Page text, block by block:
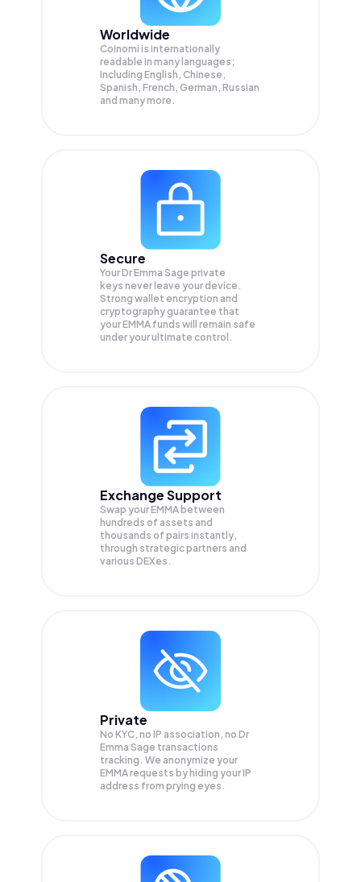
Worldwide
Coinomi is internationally
readable in many languages;
Including English, Chinese,
Spanish, French, German, Russian
and many more.
Secure
Your Dr Emma Sage private
keys never leave your device.
Strong wallet encryption and
cryptography guarantee that
yourEMMA funds will remain safe
under your ultimate control.
Exchange Support
Swap yourEMMA between
hundreds of assets and
thousands of pairs instantly,
through strategic partners and
various DEXes.
Private
No KYC, no IP association, no Dr
Emma Sage transactions
tracking. We anonymize your
EMMArequests by hiding your IP
address from prying eyes.